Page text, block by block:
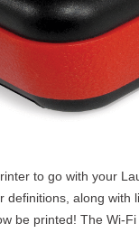
to go with your
definitions, along
be printed! The Wi-